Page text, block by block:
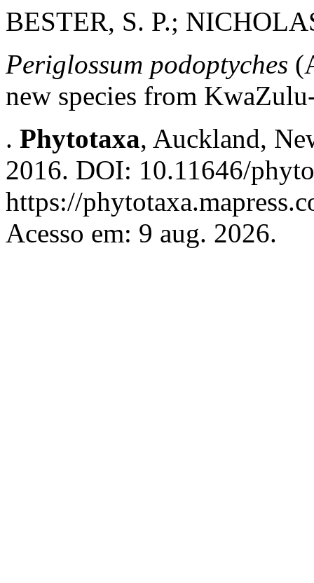
BESTER, S. P.;
Periglossum podoptyches
new species from
. Phytotaxa, Auckland,
2016. DOI: 10.11646/
https://
Acesso em: 9 aug. 2026.